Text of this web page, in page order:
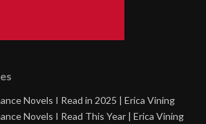
Novels I Read in 2025 | Erica Vining
Novels I Read This Year | Erica Vining